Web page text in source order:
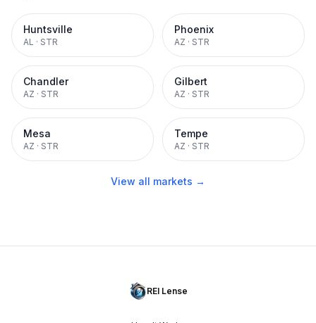
Huntsville
AL · STR
Phoenix
AZ · STR
Chandler
AZ · STR
Gilbert
AZ · STR
Mesa
AZ · STR
Tempe
AZ · STR
View all markets →
REI Lense